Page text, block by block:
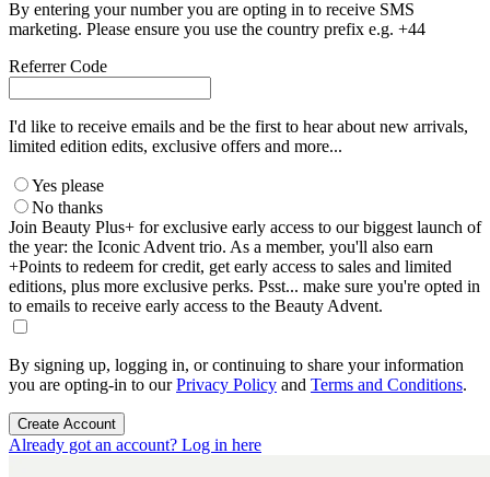
By entering your number you are opting in to receive SMS
marketing. Please ensure you use the country prefix e.g. +44
Referrer Code
I'd like to receive emails and be the first to hear about new arrivals,
limited edition edits, exclusive offers and more...
Yes please
No thanks
Join Beauty Plus+ for exclusive early access to our biggest launch of
the year: the Iconic Advent trio. As a member, you'll also earn
+Points to redeem for credit, get early access to sales and limited
editions, plus more exclusive perks. Psst... make sure you're opted in
to emails to receive early access to the Beauty Advent.
By signing up, logging in, or continuing to share your information
you are opting-in to ourPrivacy Policy and Terms and Conditions.
Create Account
Already got an account? Log in here